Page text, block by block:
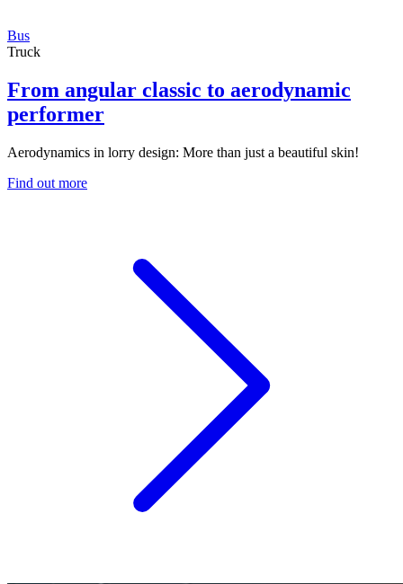
Bus
Truck
From angular classic to aerodynamic
performer
Aerodynamics in lorry design: More than just a beautiful skin!
Find out more